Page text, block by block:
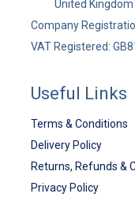
United Kingdom
Company
VAT Registered:
Useful Links
Terms & Conditions
Delivery Policy
Returns, Refunds &
Privacy Policy